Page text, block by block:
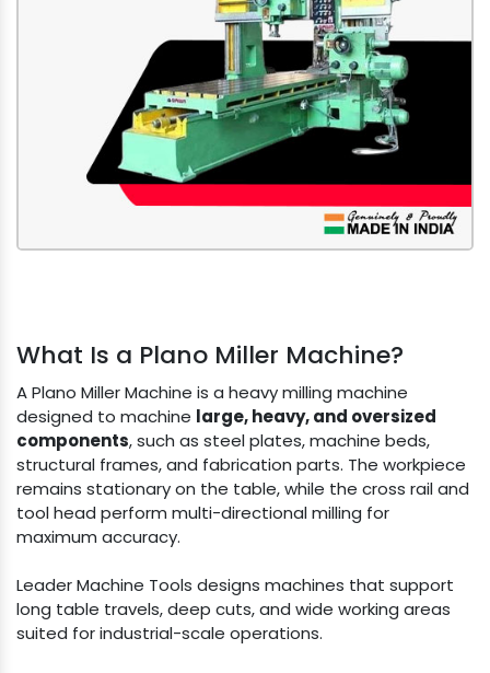
What Is a Plano Miller Machine?
A Plano Miller Machine is a heavy milling machine
designed to machine large, heavy, and oversized
components, such as steel plates, machine beds,
structural frames, and fabrication parts. The workpiece
remains stationary on the table, while the cross rail and
tool head perform multi-directional milling for
maximum accuracy.
Leader Machine Tools designs machines that support
long table travels, deep cuts, and wide working areas
suited for industrial-scale operations.